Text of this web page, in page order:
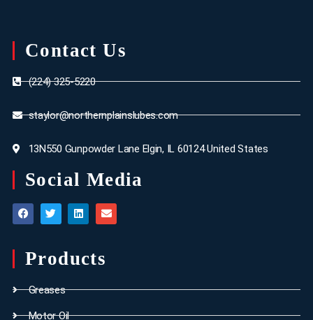
Contact Us
(224) 325-5220
staylor@northernplainslubes.com
13N550 Gunpowder Lane Elgin, IL 60124 United States
Social Media
Products
Greases
Motor Oil